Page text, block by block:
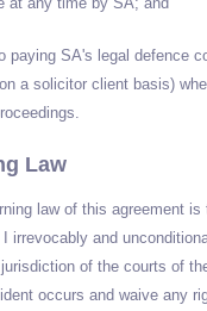
paying SA's legal defence
a solicitor client basis)
Law
law of this agreement
irrevocably and
of the courts of
occurs and waive any